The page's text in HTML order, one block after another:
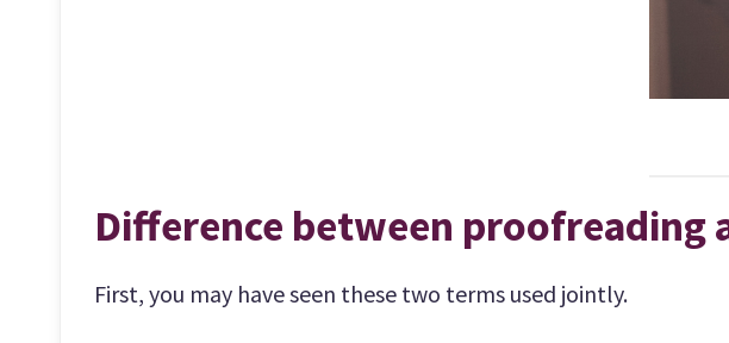
Difference between proofreading
First, you may have seen these two terms used jointly.